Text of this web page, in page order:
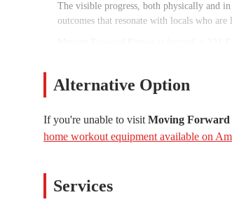
The visible progress, both physically and
outcomes that resonate with locals who
Moving Forward Fitness is located at 221
hours are structured to accommodate a
on the weekend.
The services at Moving Forward Fitness
Whether it's weight loss, muscle
Alternative Option
If you're unable to visit Moving Forward
home workout equipment available on
Services